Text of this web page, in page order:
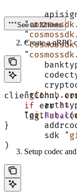
    "
    "
    "
    "
    "
    "
	sdk
"
)
See all 22 lines
Create a gRPC
clientConn,
    if
err !=
    log.
Fatal
}
Setup codec